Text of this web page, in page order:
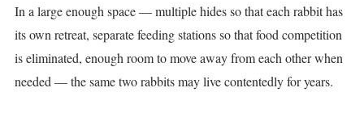
In a large enough space — multiple hides so that each rabbit has
its own retreat, separate feeding stations so that food competition
is eliminated, enough room to move away from each other when
needed — the same two rabbits may live contentedly for years.